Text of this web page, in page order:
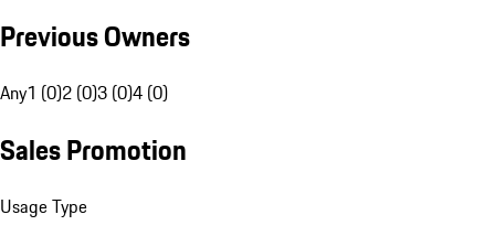
Previous Owners
Any1 (0)2 (0)3 (0)4 (0)
Sales Promotion
Usage Type